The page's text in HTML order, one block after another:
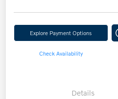
Explore Payment Options
Check Availability
Details